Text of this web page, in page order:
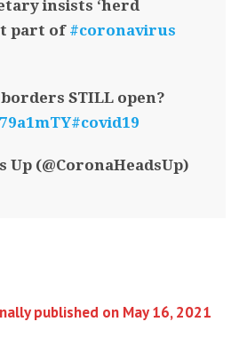
insists ‘herd
part of #coronavirus
STILL open?
#covid19
Up (@CoronaHeadsUp)
published on May 16, 2021